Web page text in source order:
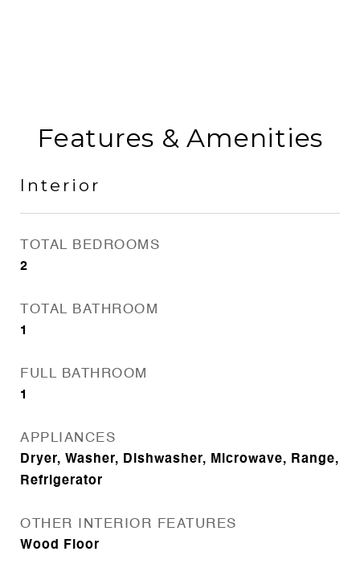
Features & Amenities
Interior
TOTAL BEDROOMS
2
TOTAL BATHROOM
1
FULL BATHROOM
1
APPLIANCES
Dryer, Washer, Dishwasher, Microwave, Range,
Refrigerator
OTHER INTERIOR FEATURES
Wood Floor